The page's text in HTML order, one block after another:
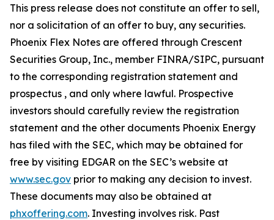
This press release does not constitute an offer to sell,
nor a solicitation of an offer to buy, any securities.
Phoenix Flex Notes are offered through Crescent
Securities Group, Inc., member FINRA/SIPC, pursuant
to the corresponding registration statement and
prospectus , and only where lawful. Prospective
investors should carefully review the registration
statement and the other documents Phoenix Energy
has filed with the SEC, which may be obtained for
free by visiting EDGAR on the SEC’s website at
www.sec.gov prior to making any decision to invest.
These documents may also be obtained at
phxoffering.com. Investing involves risk. Past